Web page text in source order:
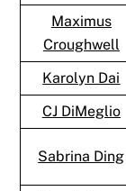
Maximus
Croughwell
Karolyn Dai
CJ DiMeglio
Sabrina Ding